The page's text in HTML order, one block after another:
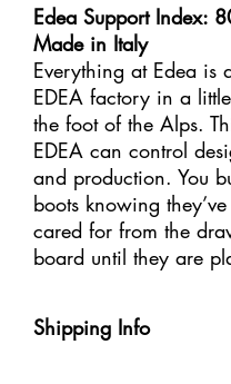
Edea Support Index:
Made in Italy
Everything at Edea is
EDEA factory in a
the foot of the Alps.
EDEA can control
and production. You
boots knowing
cared for from the
board until they are
Skating Stores.
.
Shipping Info